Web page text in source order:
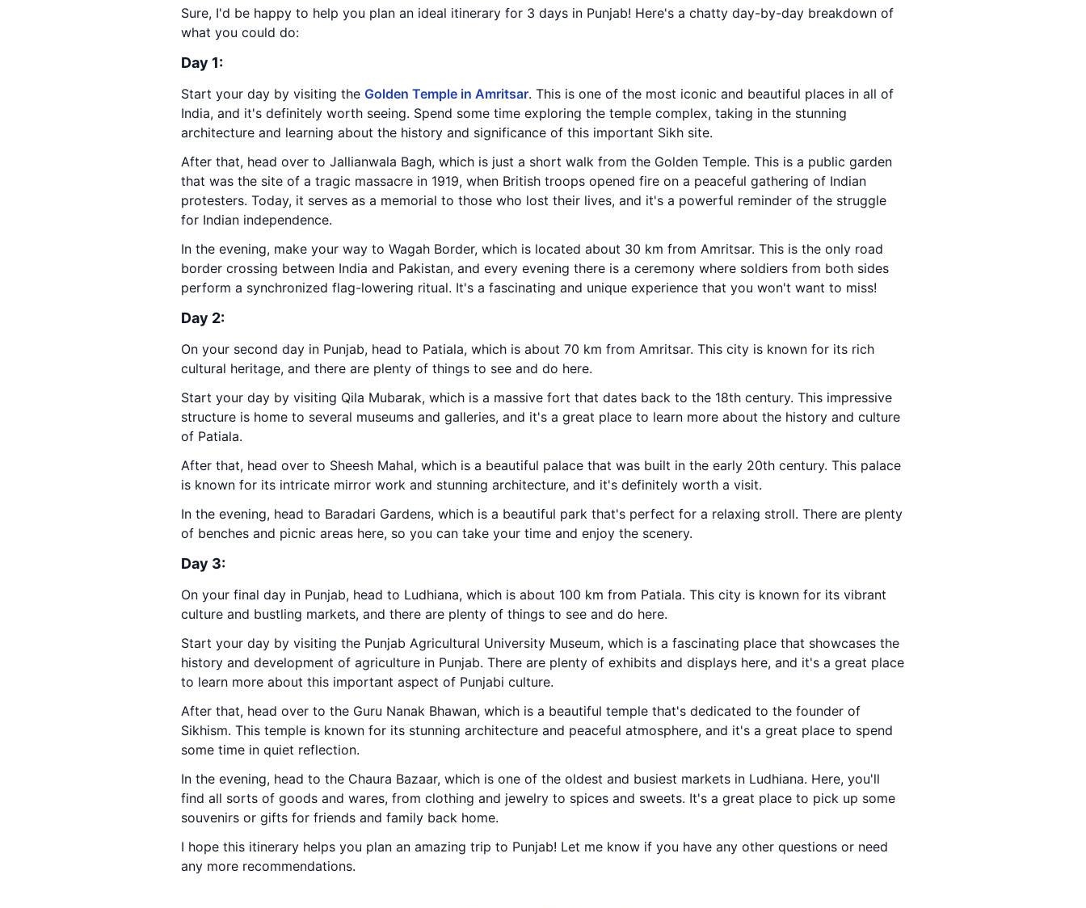
Sure, I'd be happy to help you plan an ideal itinerary for 3 days in Punjab! Here's a chatty day-by-day breakdown of
what you could do:
Day 1:
Start your day by visiting the Golden Temple in Amritsar. This is one of the most iconic and beautiful places in all of
India, and it's definitely worth seeing. Spend some time exploring the temple complex, taking in the stunning
architecture and learning about the history and significance of this important Sikh site.
After that, head over to Jallianwala Bagh, which is just a short walk from the Golden Temple. This is a public garden
that was the site of a tragic massacre in 1919, when British troops opened fire on a peaceful gathering of Indian
protesters. Today, it serves as a memorial to those who lost their lives, and it's a powerful reminder of the struggle
for Indian independence.
In the evening, make your way to Wagah Border, which is located about 30 km from Amritsar. This is the only road
border crossing between India and Pakistan, and every evening there is a ceremony where soldiers from both sides
perform a synchronized flag-lowering ritual. It's a fascinating and unique experience that you won't want to miss!
Day 2:
On your second day in Punjab, head to Patiala, which is about 70 km from Amritsar. This city is known for its rich
cultural heritage, and there are plenty of things to see and do here.
Start your day by visiting Qila Mubarak, which is a massive fort that dates back to the 18th century. This impressive
structure is home to several museums and galleries, and it's a great place to learn more about the history and culture
of Patiala.
After that, head over to Sheesh Mahal, which is a beautiful palace that was built in the early 20th century. This palace
is known for its intricate mirror work and stunning architecture, and it's definitely worth a visit.
In the evening, head to Baradari Gardens, which is a beautiful park that's perfect for a relaxing stroll. There are plenty
of benches and picnic areas here, so you can take your time and enjoy the scenery.
Day 3:
On your final day in Punjab, head to Ludhiana, which is about 100 km from Patiala. This city is known for its vibrant
culture and bustling markets, and there are plenty of things to see and do here.
Start your day by visiting the Punjab Agricultural University Museum, which is a fascinating place that showcases the
history and development of agriculture in Punjab. There are plenty of exhibits and displays here, and it's a great place
to learn more about this important aspect of Punjabi culture.
After that, head over to the Guru Nanak Bhawan, which is a beautiful temple that's dedicated to the founder of
Sikhism. This temple is known for its stunning architecture and peaceful atmosphere, and it's a great place to spend
some time in quiet reflection.
In the evening, head to the Chaura Bazaar, which is one of the oldest and busiest markets in Ludhiana. Here, you'll
find all sorts of goods and wares, from clothing and jewelry to spices and sweets. It's a great place to pick up some
souvenirs or gifts for friends and family back home.
I hope this itinerary helps you plan an amazing trip to Punjab! Let me know if you have any other questions or need
any more recommendations.